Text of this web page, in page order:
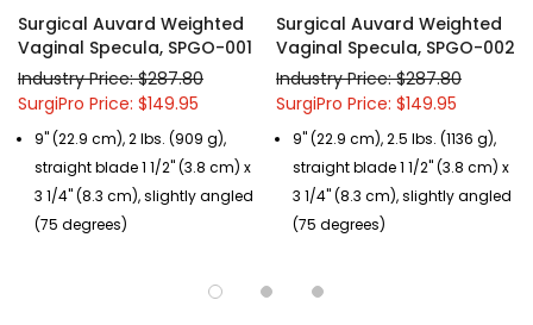
Surgical Auvard Weighted
Vaginal Specula, SPGO-001
Industry Price: $287.80
SurgiPro Price: $149.95
9" (22.9 cm), 2 lbs. (909 g),
straight blade 1 1/2" (3.8 cm) x
3 1/4" (8.3 cm), slightly angled
(75 degrees)
Surgical Auvard Weighted
Vaginal Specula, SPGO-002
Industry Price: $287.80
SurgiPro Price: $149.95
9" (22.9 cm), 2.5 lbs. (1136 g),
straight blade 1 1/2" (3.8 cm) x
3 1/4" (8.3 cm), slightly angled
(75 degrees)